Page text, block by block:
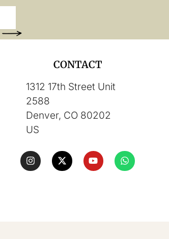
CONTACT
1312 17th Street Unit
2588
Denver, CO 80202
US